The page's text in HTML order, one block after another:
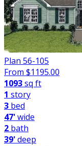
Plan 56-105
From $1195.00
1093sq ft
1 story
3 bed
47'wide
2 bath
39'deep